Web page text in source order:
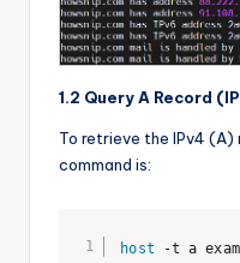
1.2 Query A Record
To retrieve the IPv4 (A)
command is:
host -t a